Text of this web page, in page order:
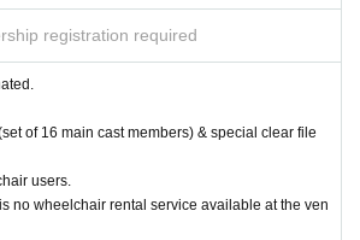
may be cancelled. Please note.
selection are not available.
to 1 sheet Quantity per performance per me
person can apply for 1 sheet per performance,
for all eight performances.
This directionIt will be from.
registration required
of 16 main cast members) & special clear file
users.
no wheelchair rental service available at the ven